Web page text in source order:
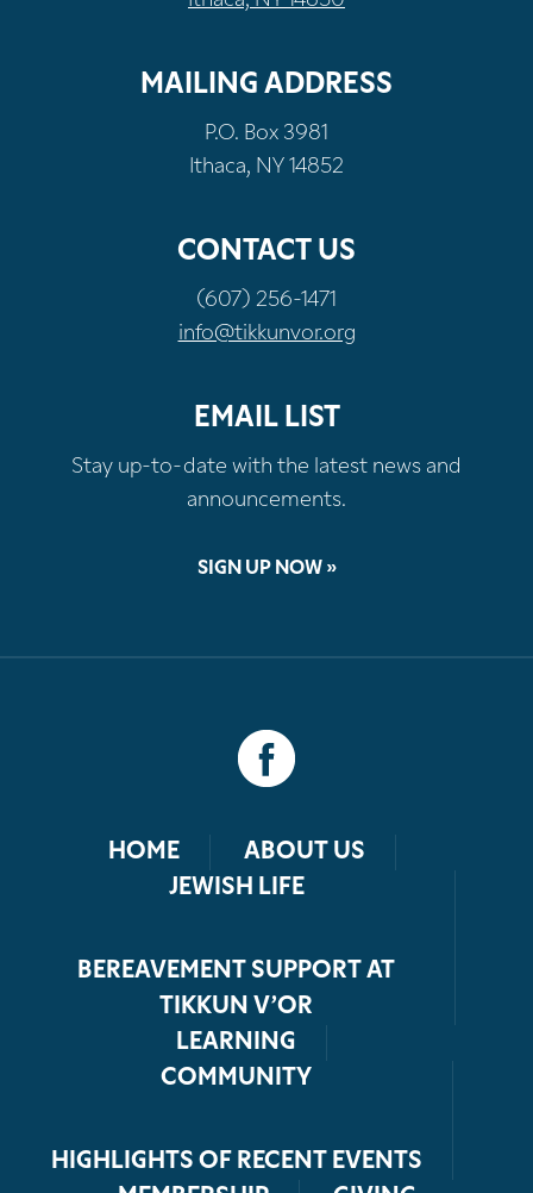
MAILING ADDRESS
P.O. Box 3981
Ithaca, NY 14852
CONTACT US
(607) 256-1471
info@tikkunvor.org
EMAIL LIST
Stay up-to-date with the latest news and
announcements.
SIGN UP NOW »
HOME
ABOUT US
JEWISH LIFE
BEREAVEMENT SUPPORT AT
TIKKUN V’OR
LEARNING
COMMUNITY
HIGHLIGHTS OF RECENT EVENTS